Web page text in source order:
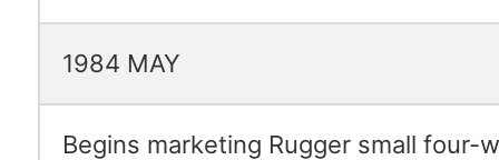
1984 MAY
Begins marketing Rugger small four-